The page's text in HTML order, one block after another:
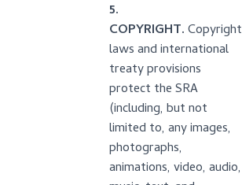
5.
COPYRIGHT.Copyright
laws and international
treaty provisions
protect the SRA
(including, but not
limited to, any images,
photographs,
animations, video, audio,